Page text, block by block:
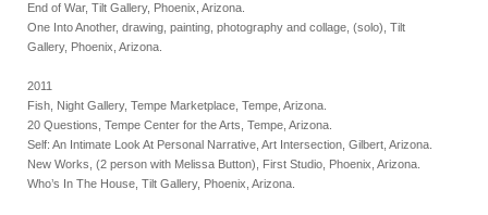
End of War, Tilt Gallery, Phoenix, Arizona.
One Into Another, drawing, painting, photography and collage, (solo), Tilt
Gallery, Phoenix, Arizona.
2011
Fish, Night Gallery, Tempe Marketplace, Tempe, Arizona.
20 Questions, Tempe Center for the Arts, Tempe, Arizona.
Self: An Intimate Look At Personal Narrative, Art Intersection, Gilbert, Arizona.
New Works, (2 person with Melissa Button), First Studio, Phoenix, Arizona.
Who’s In The House, Tilt Gallery, Phoenix, Arizona.